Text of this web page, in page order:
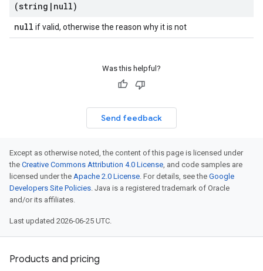
(string | null)
null if valid, otherwise the reason why it is not
Was this helpful?
Send feedback
Except as otherwise noted, the content of this page is licensed under
the Creative Commons Attribution 4.0 License, and code samples are
licensed under the Apache 2.0 License. For details, see the Google
Developers Site Policies. Java is a registered trademark of Oracle
and/or its affiliates.
Last updated 2026-06-25 UTC.
Products and pricing